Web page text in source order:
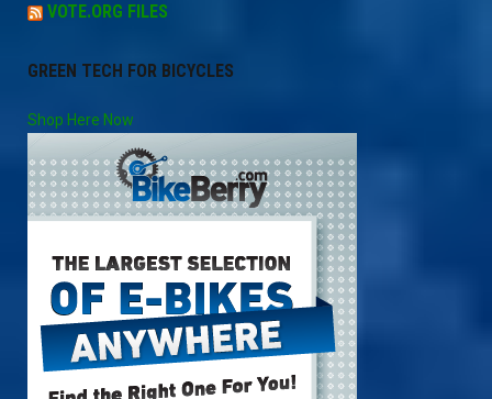
VOTE.ORG FILES
GREEN TECH FOR BICYCLES
Shop Here Now